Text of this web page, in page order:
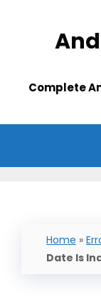
Complete
Home »
Date Is